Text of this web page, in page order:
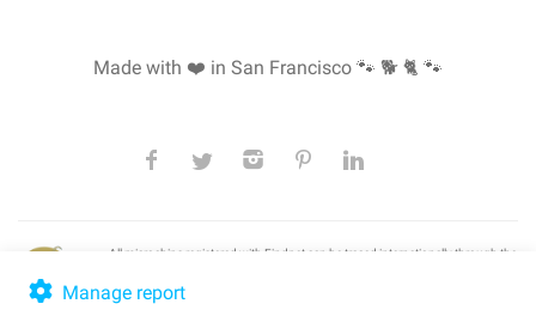
Manage report
Made with ❤️ in San Francisco 🐾 🐕 🐈 🐾
All microchips registered with Findpet can be traced internationally through the
lookup